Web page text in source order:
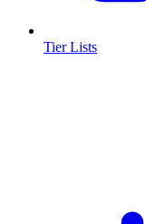
Tier Lists